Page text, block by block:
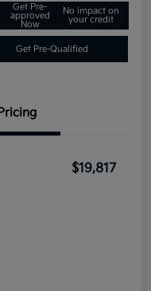
Get Pre-
approved
Now
No impact on
your credit
Get Pre-Qualified
$19,817